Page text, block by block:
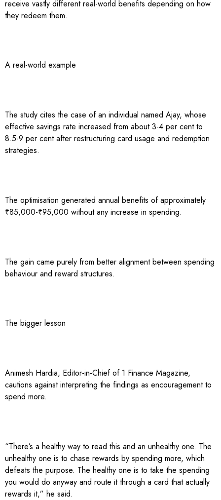
receive vastly different real-world benefits depending on how
they redeem them.
A real-world example
The study cites the case of an individual named Ajay, whose
effective savings rate increased from about 3-4 per cent to
8.5-9 per cent after restructuring card usage and redemption
strategies.
The optimisation generated annual benefits of approximately
₹85,000-₹95,000 without any increase in spending.
The gain came purely from better alignment between spending
behaviour and reward structures.
The bigger lesson
Animesh Hardia, Editor-in-Chief of 1 Finance Magazine,
cautions against interpreting the findings as encouragement to
spend more.
“There’s a healthy way to read this and an unhealthy one. The
unhealthy one is to chase rewards by spending more, which
defeats the purpose. The healthy one is to take the spending
you would do anyway and route it through a card that actually
rewards it,” he said.